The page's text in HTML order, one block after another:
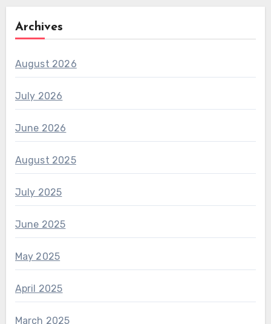
Archives
August 2026
July 2026
June 2026
August 2025
July 2025
June 2025
May 2025
April 2025
March 2025